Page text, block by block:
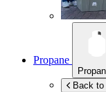
Propane
Back